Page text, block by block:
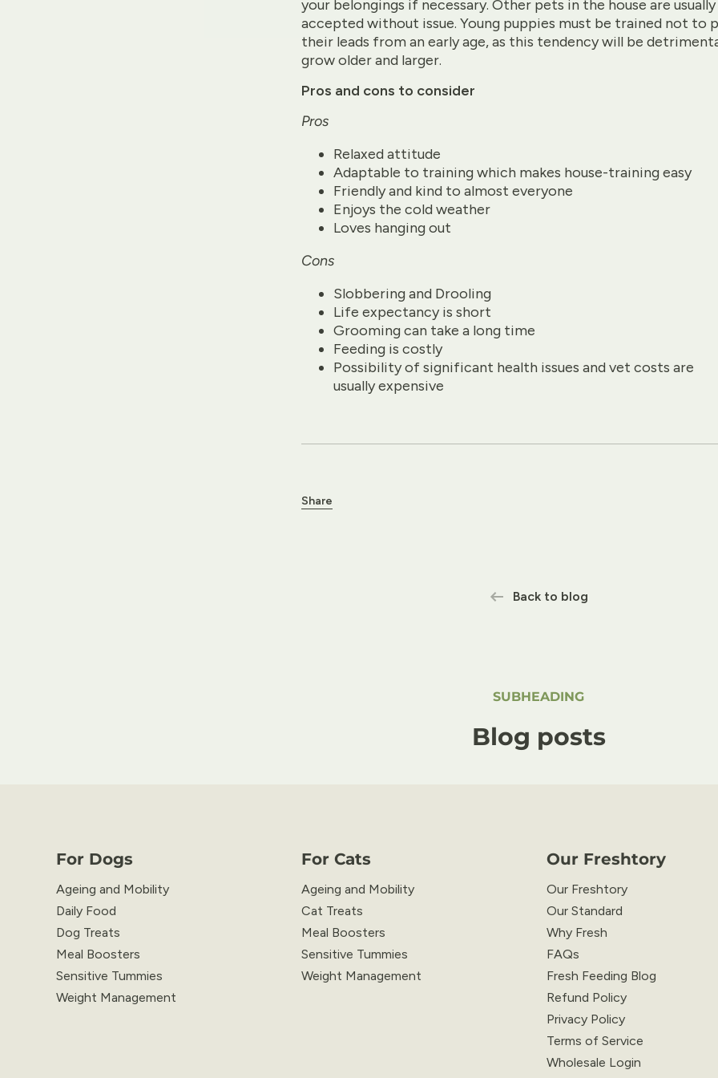
your belongings if necessary. Other pets in the house are usually
accepted without issue. Young puppies must be trained not to
their leads from an early age, as this tendency will be
grow older and larger.
Pros and cons to consider
Pros
Relaxed attitude
Adaptable to training which makes house-training easy
Friendly and kind to almost everyone
Enjoys the cold weather
Loves hanging out
Cons
Slobbering and Drooling
Life expectancy is short
Grooming can take a long time
Feeding is costly
Possibility of significant health issues and vet costs are
usually expensive
Share
Back to blog
SUBHEADING
Blog posts
For Dogs
Ageing and Mobility
Daily Food
Dog Treats
Meal Boosters
Sensitive Tummies
Weight Management
For Cats
Ageing and Mobility
Cat Treats
Meal Boosters
Sensitive Tummies
Weight Management
Our Freshtory
Our Freshtory
Our Standard
Why Fresh
FAQs
Fresh Feeding Blog
Refund Policy
Privacy Policy
Terms of Service
Wholesale Login